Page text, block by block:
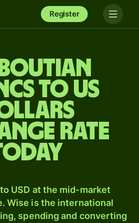
Register
to US
rate
USD at the mid-market
Wise is the international
spending and converting